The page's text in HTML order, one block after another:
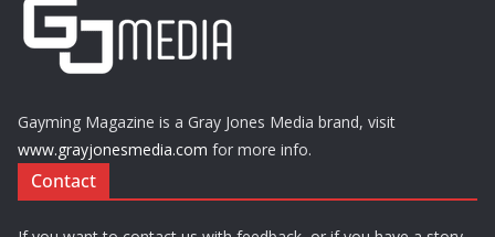
Gayming Magazine is a Gray Jones Media brand, visit
www.grayjonesmedia.com for more info.
Contact